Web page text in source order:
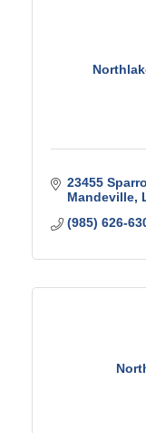
23455
Mandeville
(985) 626-